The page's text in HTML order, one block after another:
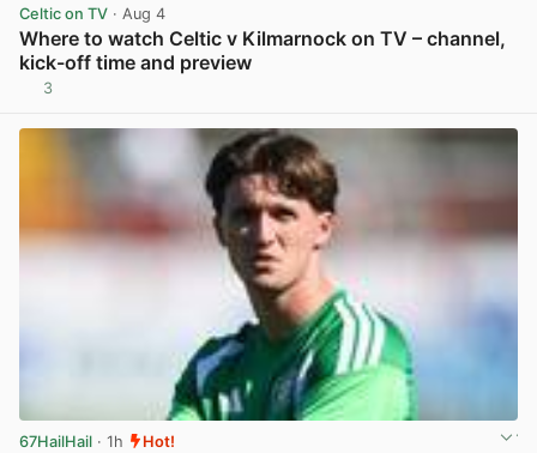
Celtic on TV · Aug 4
Where to watch Celtic v Kilmarnock on TV – channel,
kick-off time and preview
3
67HailHail · 1h Hot!